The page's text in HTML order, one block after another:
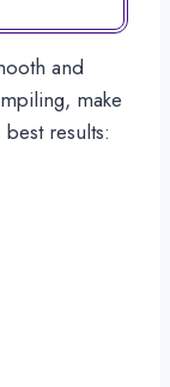
and
make
results: